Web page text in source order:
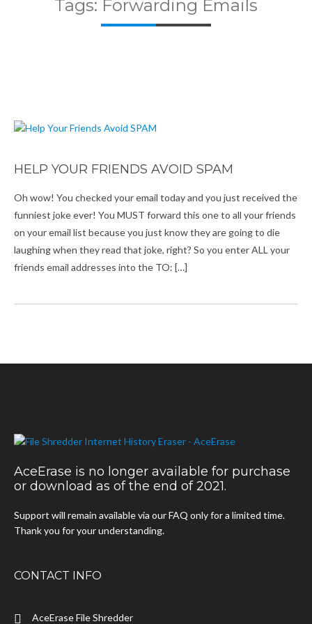
Tags: Forwarding Emails
HELP YOUR FRIENDS AVOID SPAM
Oh wow! You checked your email today and you just received the
funniest joke ever! You MUST forward this one to all your friends
on your email list because you just know they are going to die
laughing when they read that joke, right? So you enter ALL your
friends email addresses into the TO: […]
AceErase is no longer available for purchase
or download as of the end of 2021.
Support will remain available via our FAQ only for a limited time.
Thank you for your understanding.
CONTACT INFO
AceErase File Shredder